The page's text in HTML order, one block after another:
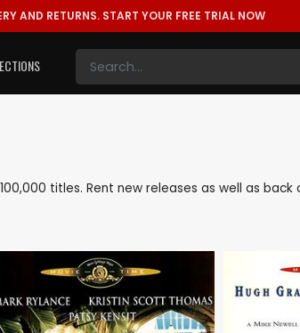
AND RETURNS. START YOUR FREE TRIAL NOW
titles. Rent new releases as well as